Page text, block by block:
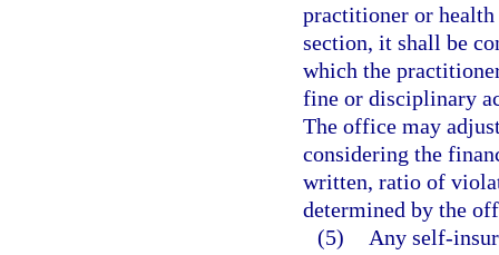
practitioner or
section, it shall be
which the
fine or disciplinary
The office may
considering the
written, ratio of
determined by the
(5)
Any self-